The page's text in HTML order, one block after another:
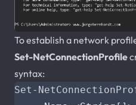
To establish a network
Set-NetConnectionProfile
syntax:
Set-